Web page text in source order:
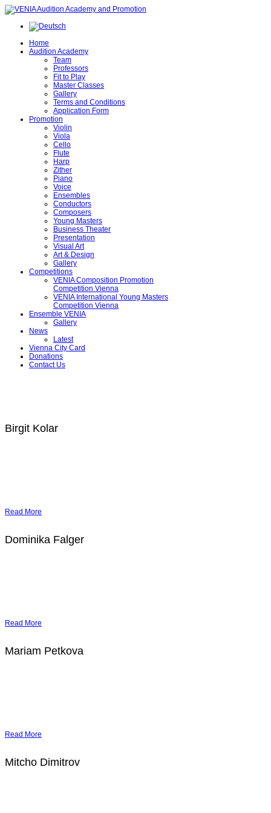
Home
Audition Academy
Team
Professors
Fit to Play
Master Classes
Gallery
Terms and Conditions
Application Form
Promotion
Violin
Viola
Cello
Flute
Harp
Zither
Piano
Voice
Ensembles
Conductors
Composers
Young Masters
Business Theater
Presentation
Visual Art
Art & Design
Gallery
Competitions
VENIA Composition Promotion
Competition Vienna
VENIA International Young Masters
Competition Vienna
Ensemble VENIA
Gallery
News
Latest
Vienna City Card
Donations
Contact Us
Birgit Kolar
Read More
Dominika Falger
Read More
Mariam Petkova
Read More
Mitcho Dimitrov